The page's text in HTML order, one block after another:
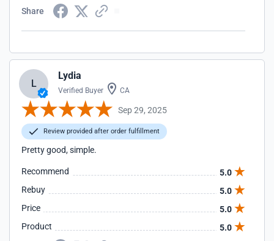
Share
L
Lydia
Verified Buyer CA
Sep 29, 2025
Review provided after order fulfillment
Pretty good, simple.
Recommend
5.0
Rebuy
5.0
Price
5.0
Product
5.0